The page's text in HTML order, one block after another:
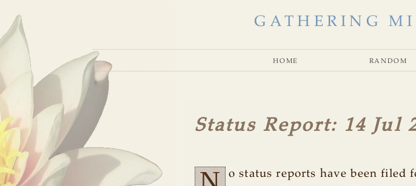
GATHERING
home random
Status Report: 14 Jul
o status reports have been filed